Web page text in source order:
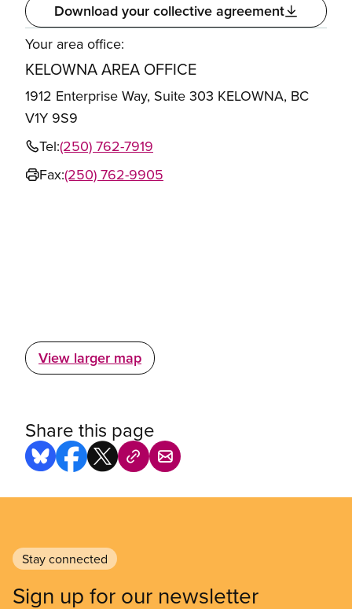
Download your collective agreement
Your area office:
KELOWNA AREA OFFICE
1912 Enterprise Way, Suite 303 KELOWNA, BC
V1Y 9S9
Tel:(250) 762-7919
Fax:(250) 762-9905
View larger map
Share this page
Stay connected
Sign up for our newsletter